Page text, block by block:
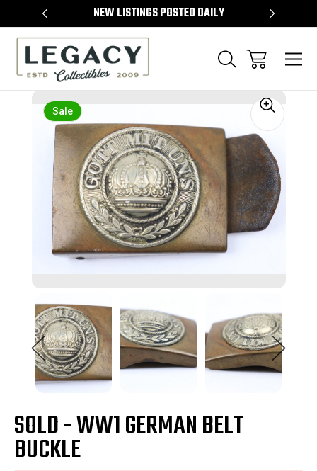
NEW LISTINGS POSTED DAILY
Sale
SOLD - WW1 GERMAN BELT
BUCKLE